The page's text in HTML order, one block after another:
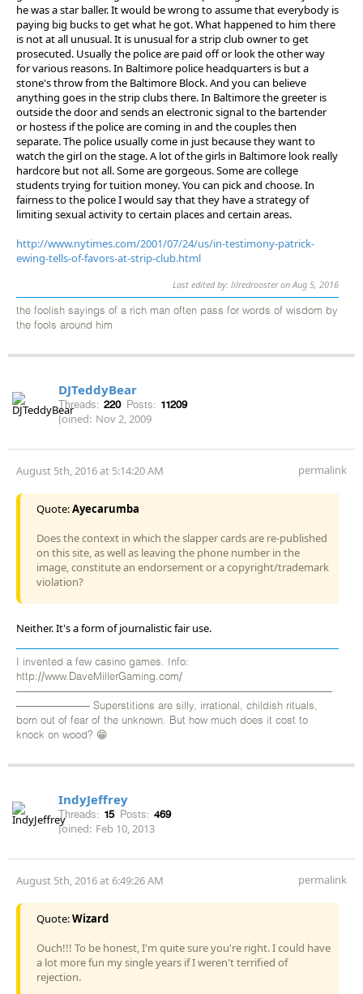
he was a star baller. It would be wrong to assume that everybody is
paying big bucks to get what he got. What happened to him there
is not at all unusual. It is unusual for a strip club owner to get
prosecuted. Usually the police are paid off or look the other way
for various reasons. In Baltimore police headquarters is but a
stone's throw from the Baltimore Block. And you can believe
anything goes in the strip clubs there. In Baltimore the greeter is
outside the door and sends an electronic signal to the bartender
or hostess if the police are coming in and the couples then
separate. The police usually come in just because they want to
watch the girl on the stage. A lot of the girls in Baltimore look really
hardcore but not all. Some are gorgeous. Some are college
students trying for tuition money. You can pick and choose. In
fairness to the police I would say that they have a strategy of
limiting sexual activity to certain places and certain areas.
http://www.nytimes.com/2001/07/24/us/in-testimony-patrick-
ewing-tells-of-favors-at-strip-club.html
Last edited by: lilredrooster on Aug 5, 2016
the foolish sayings of a rich man often pass for words of wisdom by
the fools around him
DJTeddyBear
Threads: 220 Posts: 11209
Joined: Nov 2, 2009
August 5th, 2016 at 5:14:20 AM permalink
Quote:Ayecarumba
Does the context in which the slapper cards are re-published
on this site, as well as leaving the phone number in the
image, constitute an endorsement or a copyright/trademark
violation?
Neither. It's a form of journalistic fair use.
I invented a few casino games. Info:
http://www.DaveMillerGaming.com/
——————————————————————————————
——————— Superstitions are silly, irrational, childish rituals,
born out of fear of the unknown. But how much does it cost to
knock on wood? 😁
IndyJeffrey
Threads: 15 Posts: 469
Joined: Feb 10, 2013
August 5th, 2016 at 6:49:26 AM permalink
Quote:Wizard
Ouch!!! To be honest, I'm quite sure you're right. I could have
a lot more fun my single years if I weren't terrified of
rejection.